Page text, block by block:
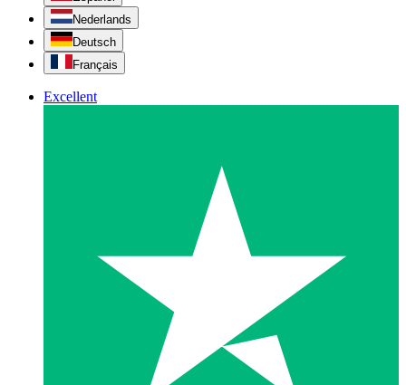
Nederlands
Deutsch
Français
Excellent